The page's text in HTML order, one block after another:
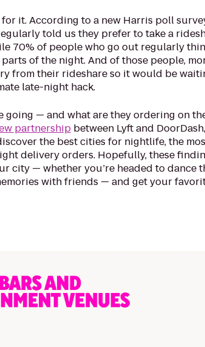
it. According to a new Harris poll
told us they prefer to take a
70% of people who go out regularly
of the night. And of those people,
from their rideshare so it would be
late-night hack.
going — and what are they ordering on
partnershipbetween Lyft and
the best cities for nightlife, the
delivery orders. Hopefully, these
city — whether you’re headed to dance
with friends — and get your